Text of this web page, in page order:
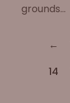
grounds…
←
14